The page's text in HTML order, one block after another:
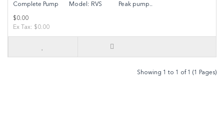
Complete Pump Model: RVS Peak pump..
$0.00
Ex Tax: $0.00
Showing 1 to 1 of 1 (1 Pages)